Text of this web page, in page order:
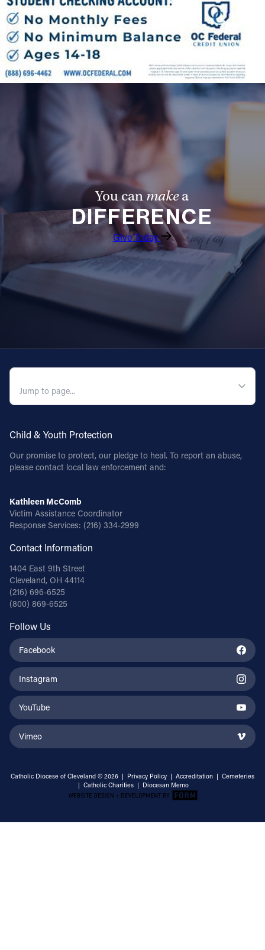
You canmakea
DIFFERENCE
Give Today
Child & Youth Protection
Our promise to protect, our pledge to heal. To report an abuse,
please contact local law enforcement and:
Kathleen McComb
Victim Assistance Coordinator
Response Services: (216) 334-2999
Contact Information
1404 East 9th Street
Cleveland, OH 44114
(216) 696-6525
(800) 869-6525
Follow Us
Facebook
Instagram
YouTube
Vimeo
Catholic Diocese of Cleveland © 2026 | Privacy Policy | Accreditation | Cemeteries
| Catholic Charities | Diocesan Memo